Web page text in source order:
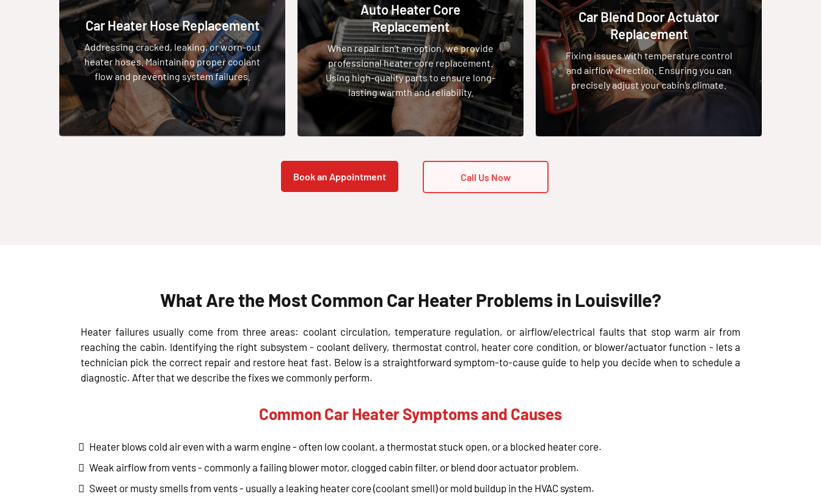
Car Heater Hose Replacement
Addressing cracked, leaking, or worn-out
heater hoses. Maintaining proper coolant
flow and preventing system failures.
Auto Heater Core
Replacement
When repair isn’t an option, we provide
professional heater core replacement.
Using high-quality parts to ensure long-
lasting warmth and reliability.
Car Blend Door Actuator
Replacement
Fixing issues with temperature control
and airflow direction. Ensuring you can
precisely adjust your cabin’s climate.
Book an Appointment Call Us Now
What Are the Most Common Car Heater Problems in Louisville?
Heater failures usually come from three areas: coolant circulation, temperature regulation, or airflow/electrical faults that stop warm air from
reaching the cabin. Identifying the right subsystem - coolant delivery, thermostat control, heater core condition, or blower/actuator function - lets a
technician pick the correct repair and restore heat fast. Below is a straightforward symptom-to-cause guide to help you decide when to schedule a
diagnostic. After that we describe the fixes we commonly perform.
Common Car Heater Symptoms and Causes
Heater blows cold air even with a warm engine - often low coolant, a thermostat stuck open, or a blocked heater core.
Weak airflow from vents - commonly a failing blower motor, clogged cabin filter, or blend door actuator problem.
Sweet or musty smells from vents - usually a leaking heater core (coolant smell) or mold buildup in the HVAC system.